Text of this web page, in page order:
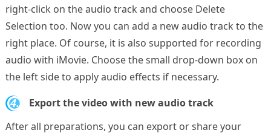
right-click on the audio track and choose Delete
Selection too. Now you can add a new audio track to the
right place. Of course, it is also supported for recording
audio with iMovie. Choose the small drop-down box on
the left side to apply audio effects if necessary.
4.
Export the video with new audio track
After all preparations, you can export or share your